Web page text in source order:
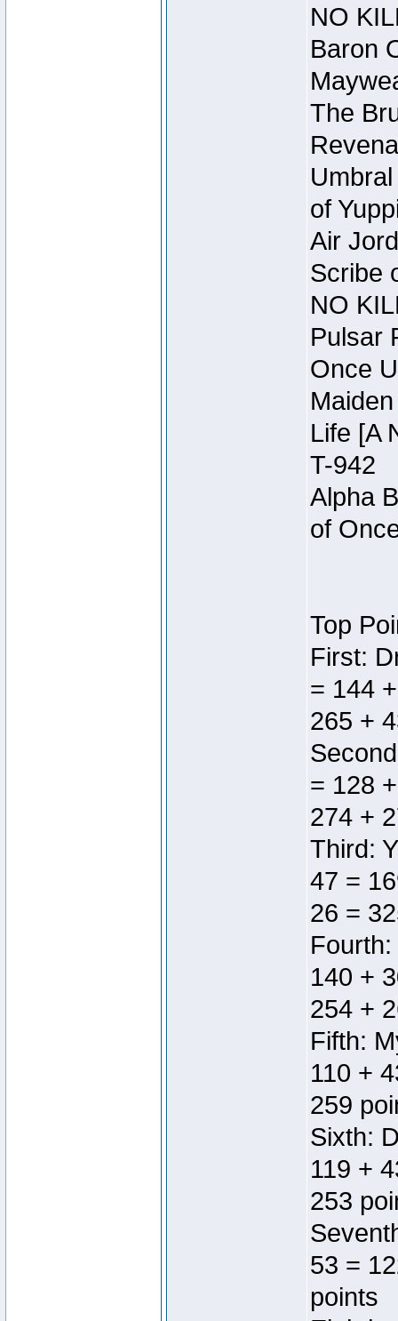
NO
Baron
The
of
Air
Scribe
NO
Pulsar
Once
Life [A
T-942
Alpha
of
Top
First:
= 144
265 +
= 128
274 +
Third:
47 =
26 =
140 +
254 +
Fifth:
110 +
259
Sixth:
119 +
253
53 =
points